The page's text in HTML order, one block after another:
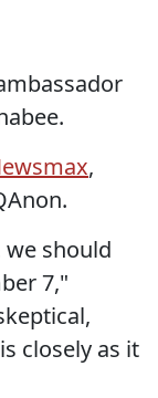
,
we should
7,"
closely as it